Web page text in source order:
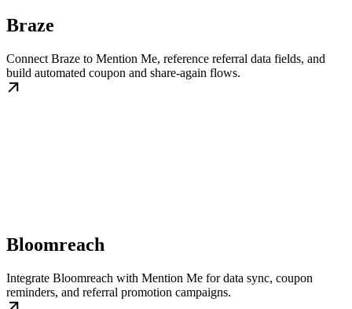
Braze
Connect Braze to Mention Me, reference referral data fields, and
build automated coupon and share-again flows.
Bloomreach
Integrate Bloomreach with Mention Me for data sync, coupon
reminders, and referral promotion campaigns.